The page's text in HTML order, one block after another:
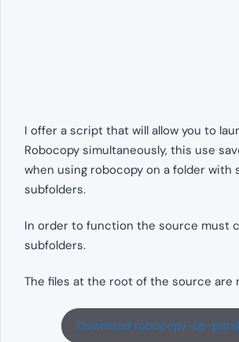
I offer a script that will allow you to
Robocopy simultaneously, this use
when using robocopy on a folder with
subfolders.
In order to function the source must
subfolders.
The files at the root of the source are
Download robocopy-ps-